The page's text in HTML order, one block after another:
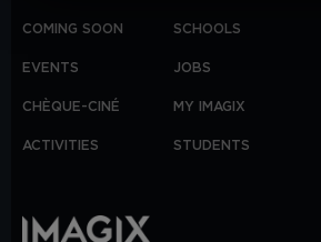
COMING SOON
EVENTS
CHÈQUE-CINÉ
ACTIVITIES
SCHOOLS
JOBS
MY IMAGIX
STUDENTS